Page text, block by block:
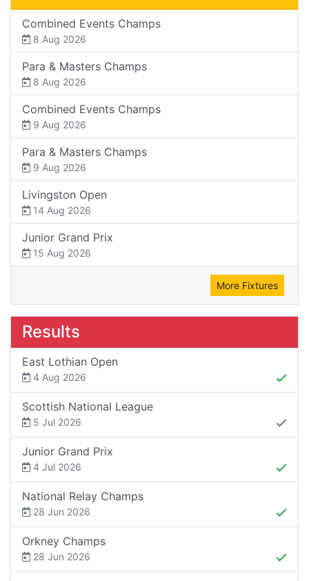
Combined Events Champs
8 Aug 2026
Para & Masters Champs
8 Aug 2026
Combined Events Champs
9 Aug 2026
Para & Masters Champs
9 Aug 2026
Livingston Open
14 Aug 2026
Junior Grand Prix
15 Aug 2026
More Fixtures
Results
East Lothian Open
4 Aug 2026
Scottish National League
5 Jul 2026
Junior Grand Prix
4 Jul 2026
National Relay Champs
28 Jun 2026
Orkney Champs
28 Jun 2026